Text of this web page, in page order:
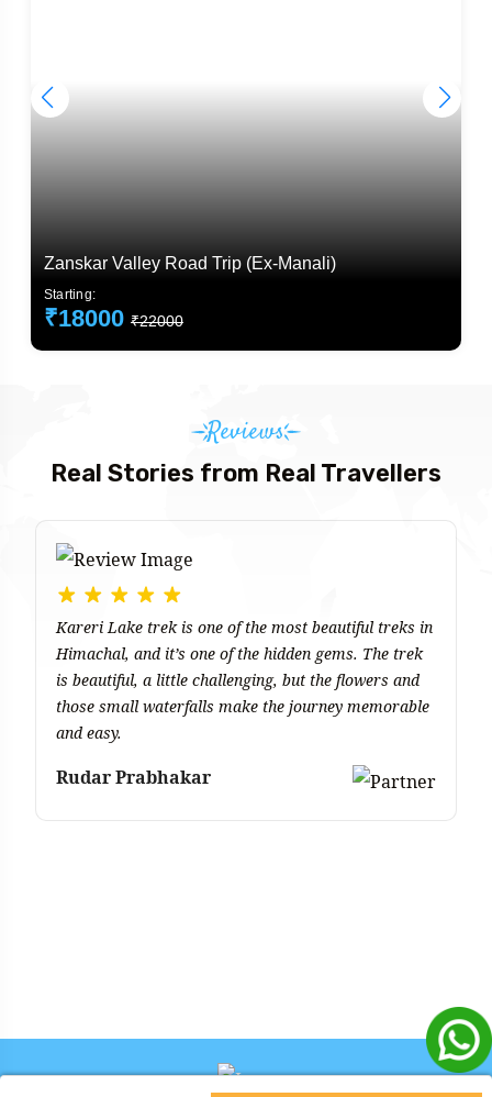
Zanskar Valley Road Trip (Ex-Manali)
Starting:
₹18000 ₹22000
Reviews
Real Stories from Real Travellers
Kareri Lake trek is one of the most beautiful treks in
Himachal, and it’s one of the hidden gems. The trek
is beautiful, a little challenging, but the flowers and
those small waterfalls make the journey memorable
and easy.
Rudar Prabhakar